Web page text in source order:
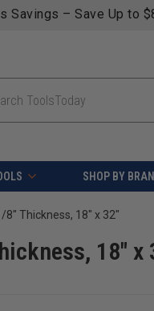
Savings – Save Up to
SHOP BY
8" Thickness, 18" x 32"
18" x